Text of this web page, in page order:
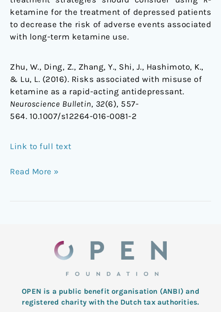
ketamine for the treatment of depressed patients
to decrease the risk of adverse events associated
with long-term ketamine use.
Zhu, W., Ding, Z., Zhang, Y., Shi, J., Hashimoto, K.,
& Lu, L. (2016). Risks associated with misuse of
ketamine as a rapid-acting antidepressant.
Neuroscience Bulletin, 32(6), 557-
564. 10.1007/s12264-016-0081-2
Link to full text
Read More »
OPEN is a public benefit organisation (ANBI) and
registered charity with the Dutch tax authorities.